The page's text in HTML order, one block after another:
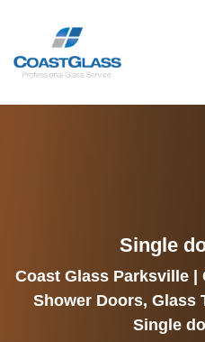
Single
Coast Glass Parksville |
Shower Doors, Glass
Single